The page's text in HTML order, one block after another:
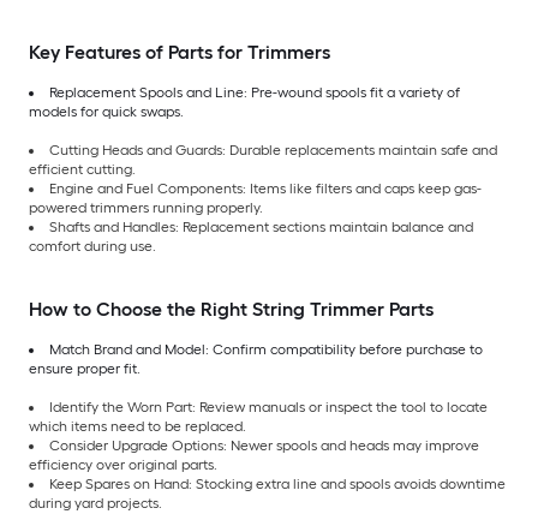
Key Features of Parts for Trimmers
Replacement Spools and Line: Pre-wound spools fit a variety of
models for quick swaps.
Cutting Heads and Guards: Durable replacements maintain safe and
efficient cutting.
Engine and Fuel Components: Items like filters and caps keep gas-
powered trimmers running properly.
Shafts and Handles: Replacement sections maintain balance and
comfort during use.
How to Choose the Right String Trimmer Parts
Match Brand and Model: Confirm compatibility before purchase to
ensure proper fit.
Identify the Worn Part: Review manuals or inspect the tool to locate
which items need to be replaced.
Consider Upgrade Options: Newer spools and heads may improve
efficiency over original parts.
Keep Spares on Hand: Stocking extra line and spools avoids downtime
during yard projects.